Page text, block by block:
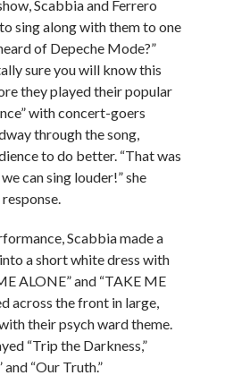
Scabbia and Ferrero
sing along with them to one
of Depeche Mode?”
sure you will know this
they played their popular
with concert-goers
through the song,
to do better. “That was
can sing louder!” she
Scabbia made a
a short white dress with
ALONE” and “TAKE ME
across the front in large,
their psych ward theme.
“Trip the Darkness,”
“Our Truth.”